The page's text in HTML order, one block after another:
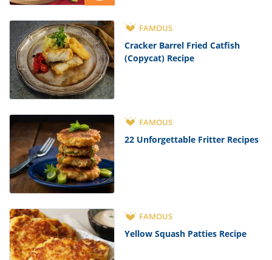
FAMOUS
Cracker Barrel Fried Catfish
(Copycat) Recipe
FAMOUS
22 Unforgettable Fritter Recipes
FAMOUS
Yellow Squash Patties Recipe